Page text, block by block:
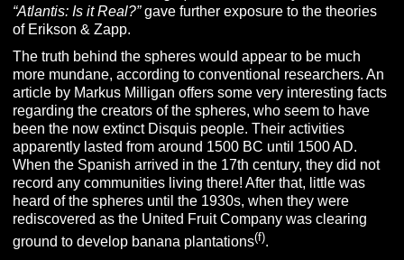
“Atlantis: Is it Real?”gave further exposure to the theories
of Erikson & Zapp.
The truth behind the spheres would appear to be much
more mundane, according to conventional researchers. An
article by Markus Milligan offers some very interesting facts
regarding the creators of the spheres, who seem to have
been the now extinct Disquis people. Their activities
apparently lasted from around 1500 BC until 1500 AD.
When the Spanish arrived in the 17th century, they did not
record any communities living there! After that, little was
heard of the spheres until the 1930s, when they were
rediscovered as the United Fruit Company was clearing
ground to develop banana plantations(f).